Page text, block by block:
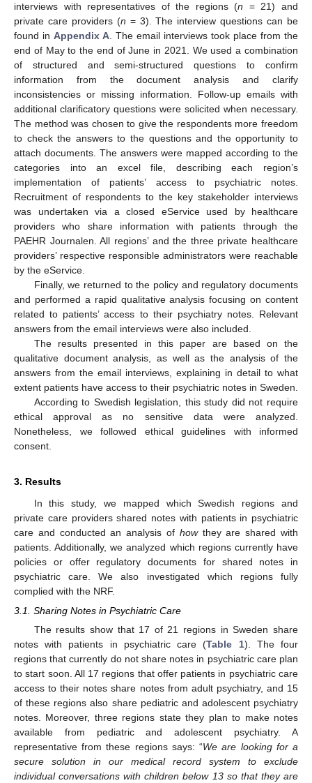
interviews with representatives of the regions (n = 21) and
private care providers (n = 3). The interview questions can be
found in Appendix A . The email interviews took place from the
end of May to the end of June in 2021. We used a combination
of structured and semi-structured questions to confirm
information from the document analysis and clarify
inconsistencies or missing information. Follow-up emails with
additional clarificatory questions were solicited when necessary.
The method was chosen to give the respondents more freedom
to check the answers to the questions and the opportunity to
attach documents. The answers were mapped according to the
categories into an excel file, describing each region’s
implementation of patients’ access to psychiatric notes.
Recruitment of respondents to the key stakeholder interviews
was undertaken via a closed eService used by healthcare
providers who share information with patients through the
PAEHR Journalen. All regions’ and the three private healthcare
providers’ respective responsible administrators were reachable
by the eService.
Finally, we returned to the policy and regulatory documents
and performed a rapid qualitative analysis focusing on content
related to patients’ access to their psychiatry notes. Relevant
answers from the email interviews were also included.
The results presented in this paper are based on the
qualitative document analysis, as well as the analysis of the
answers from the email interviews, explaining in detail to what
extent patients have access to their psychiatric notes in Sweden.
According to Swedish legislation, this study did not require
ethical approval as no sensitive data were analyzed.
Nonetheless, we followed ethical guidelines with informed
consent.
3. Results
In this study, we mapped which Swedish regions and
private care providers shared notes with patients in psychiatric
care and conducted an analysis of howthey are shared with
patients. Additionally, we analyzed which regions currently have
policies or offer regulatory documents for shared notes in
psychiatric care. We also investigated which regions fully
complied with the NRF.
3.1. Sharing Notes in Psychiatric Care
The results show that 17 of 21 regions in Sweden share
notes with patients in psychiatric care (Table 1). The four
regions that currently do not share notes in psychiatric care plan
to start soon. All 17 regions that offer patients in psychiatric care
access to their notes share notes from adult psychiatry, and 15
of these regions also share pediatric and adolescent psychiatry
notes. Moreover, three regions state they plan to make notes
available from pediatric and adolescent psychiatry. A
representative from these regions says: “We are looking for a
secure solution in our medical record system to exclude
individual conversations with children below 13 so that they are